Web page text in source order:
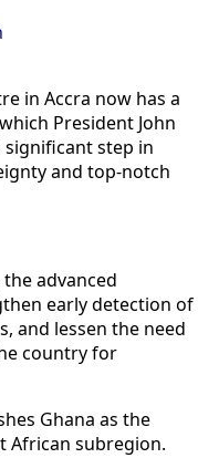
in Accra now has a
President John
significant step in
and top-notch
advanced
early detection of
and lessen the need
country for
Ghana as the
African subregion.